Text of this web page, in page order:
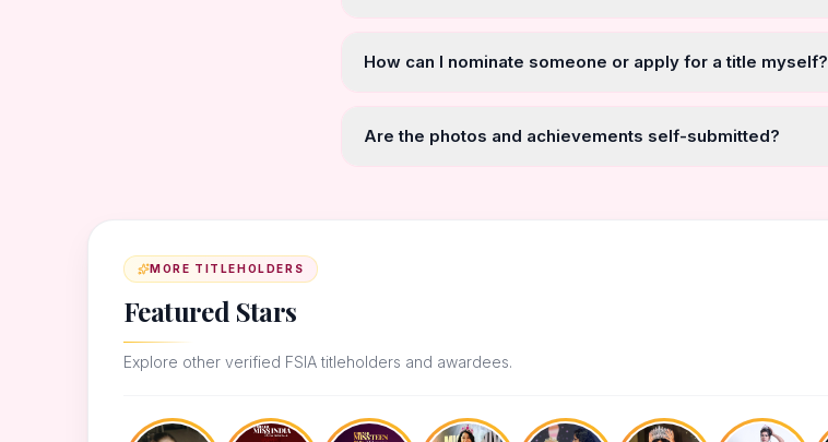
How can I nominate someone or apply for a title myself?
Are the photos and achievements self-submitted?
MORE TITLEHOLDERS
Featured Stars
Explore other verified FSIA titleholders and awardees.